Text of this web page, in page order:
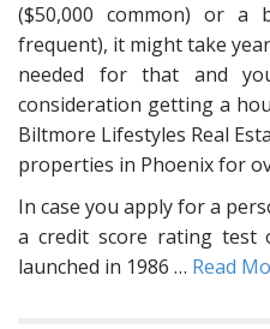
($50,000 common) or a
frequent), it might take
needed for that and
consideration getting a
Biltmore Lifestyles Real
properties in Phoenix for
In case you apply for a
a credit score rating test
launched in 1986 … Read